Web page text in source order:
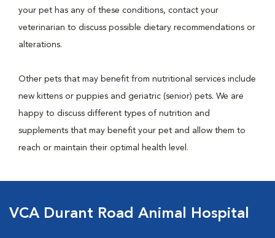
your pet has any of these conditions, contact your
veterinarian to discuss possible dietary recommendations or
alterations.
Other pets that may benefit from nutritional services include
new kittens or puppies and geriatric (senior) pets. We are
happy to discuss different types of nutrition and
supplements that may benefit your pet and allow them to
reach or maintain their optimal health level.
VCA Durant Road Animal Hospital